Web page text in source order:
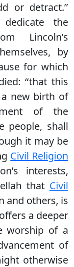
or detract.’’
the
Lincoln’s
by
for which
‘‘that this
a new birth of
of the
people, shall
it may be
Civil Religion
interests,
that Civil
and others, is
a deeper
worship of a
of
otherwise